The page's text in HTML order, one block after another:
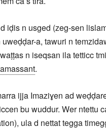
iḍis n usged (zeg-sen
uweḍḍar-a, tawuri n
n iseqsan ila tetticc
.
ijja Imaziɣen ad
bu wuddur. Wer ntettu
ula d nettat tegga